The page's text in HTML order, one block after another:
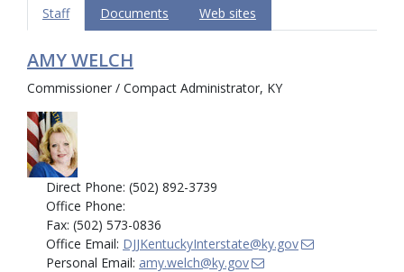
Staff
Documents Web sites
AMY WELCH
Commissioner / Compact Administrator, KY
Direct Phone: (502) 892-3739
Office Phone:
Fax: (502) 573-0836
Office Email: DJJKentuckyInterstate@ky.gov
Personal Email: amy.welch@ky.gov